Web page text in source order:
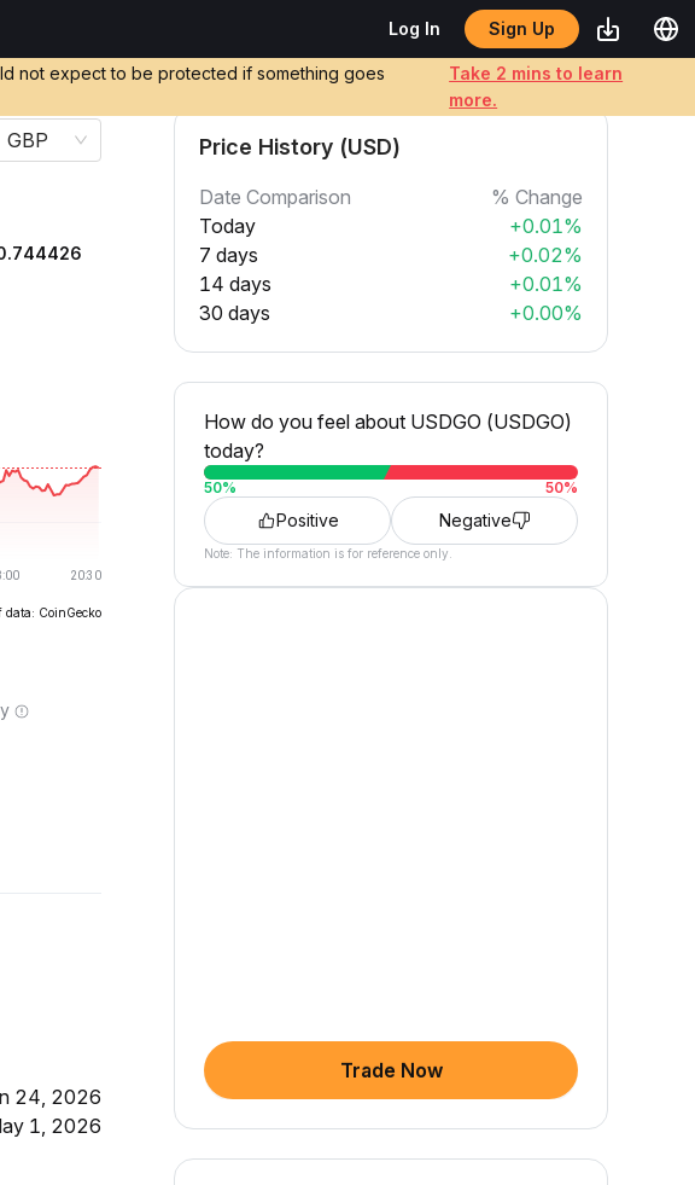
Log In Sign Up
not expect to be protected if something goes
Take 2 mins to learn
more.
GBP
data: CoinGecko
24, 2026
1, 2026
Price History (USD)
Date Comparison
% Change
Today
+0.01%
7 days
+0.02%
14 days
+0.01%
30 days
+0.00%
How do you feel about USDGO (USDGO)
today?
50% 50%
Positive Negative
Note: The information is for reference only.
Trade Now